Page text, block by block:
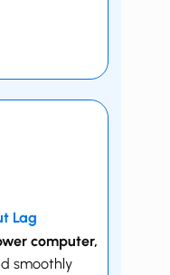
Lag
computer,
smoothly